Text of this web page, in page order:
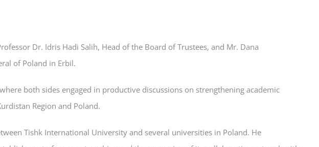
Dr. Idris Hadi Salih, Head of the Board of Trustees, and Mr. Dana
of Poland in Erbil.
both sides engaged in productive discussions on strengthening academic
Region and Poland.
Tishk International University and several universities in Poland. He